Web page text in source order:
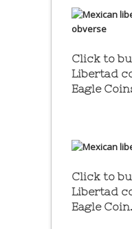
Click to
Libertad
Eagle
Click to
Libertad
Eagle Coin.